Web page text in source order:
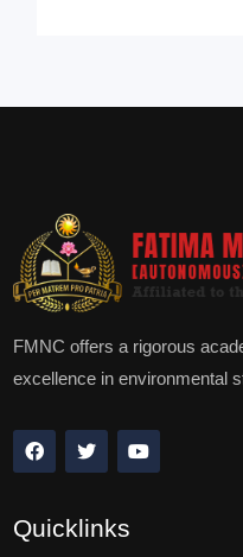
FMNC offers a rigorous
excellence in environmental
Quicklinks